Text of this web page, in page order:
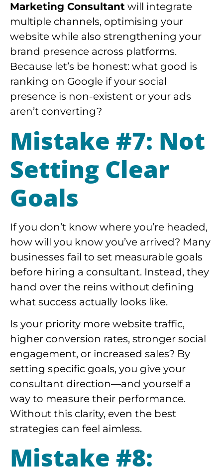
Marketing Consultant will integrate
multiple channels, optimising your
website while also strengthening your
brand presence across platforms.
Because let’s be honest: what good is
ranking on Google if your social
presence is non-existent or your ads
aren’t converting?
Mistake #7: Not
Setting Clear
Goals
If you don’t know where you’re headed,
how will you know you’ve arrived? Many
businesses fail to set measurable goals
before hiring a consultant. Instead, they
hand over the reins without defining
what success actually looks like.
Is your priority more website traffic,
higher conversion rates, stronger social
engagement, or increased sales? By
setting specific goals, you give your
consultant direction—and yourself a
way to measure their performance.
Without this clarity, even the best
strategies can feel aimless.
Mistake #8: